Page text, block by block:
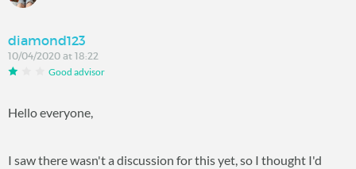
diamond123
10/04/2020 at 18:22
Good advisor
Hello everyone,
I saw there wasn't a discussion for this yet, so I thought I'd